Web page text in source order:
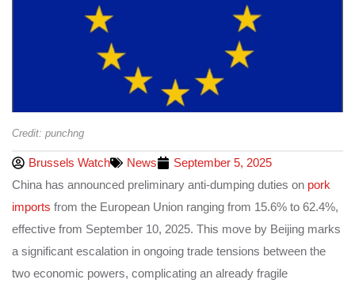
Credit: punchng
Brussels Watch News
September 5, 2025
China has announced preliminary anti-dumping duties on pork
imports from the European Union ranging from 15.6% to 62.4%,
effective from September 10, 2025. This move by Beijing marks
a significant escalation in ongoing trade tensions between the
two economic powers, complicating an already fragile